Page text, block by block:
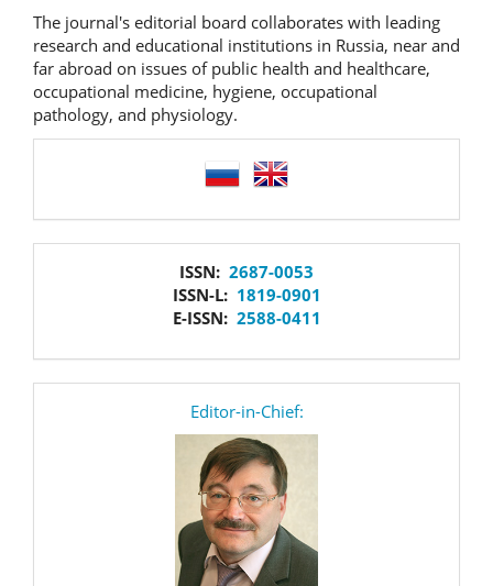
The journal's editorial board collaborates with leading
research and educational institutions in Russia, near and
far abroad on issues of public health and healthcare,
occupational medicine, hygiene, occupational
pathology, and physiology.
ISSN: 2687-0053
ISSN-L: 1819-0901
E-ISSN: 2588-0411
Editor-in-Chief: